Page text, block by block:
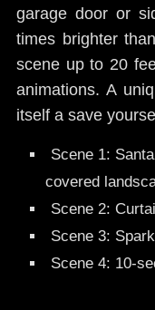
garage door or
times brighter
scene up to 20
animations. A
itself a save
Scene 1:
covered
Scene 2:
Scene 3:
Scene 4: 10-